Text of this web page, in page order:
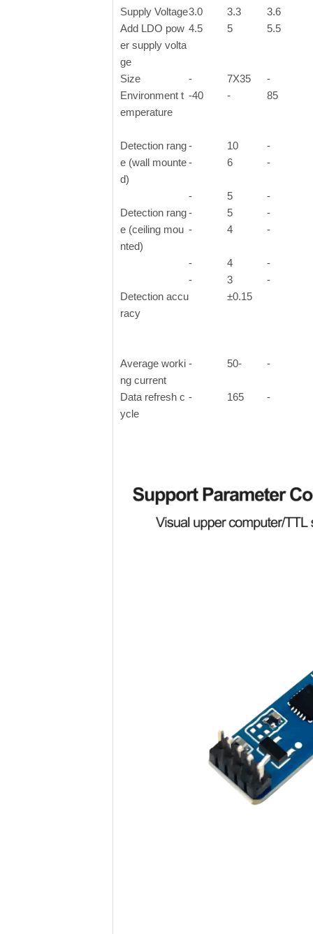
Supply Voltage3.0 3.3
3.6
Add LDO pow
er supply volta
ge
4.5 5 5.5
Size - 7X35
-
Environment t
emperature
-40 - 85
Detection rang
e (wall mounte
d)
- 10
-
-
6 -
- 5
-
Detection rang
e (ceiling mou
nted)
- 5
-
-
4 -
- 4
-
-
3
-
Detection accu
racy
±0.15
Average worki
ng current
- 50- -
Data refresh c
ycle
- 165 -